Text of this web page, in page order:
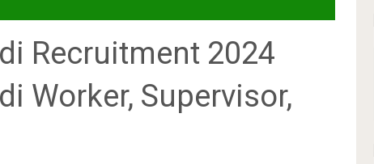
Recruitment 2024
Worker, Supervisor,